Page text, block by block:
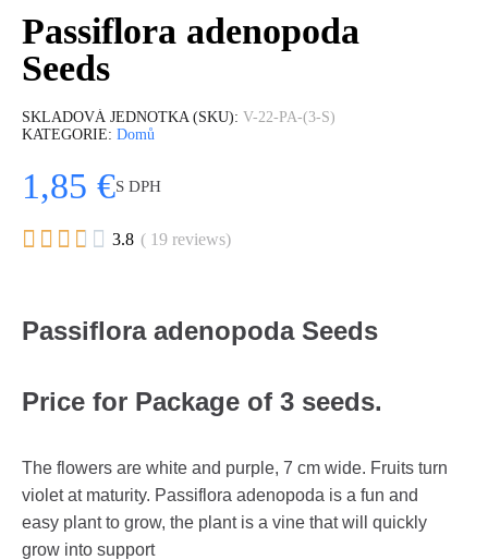
Passiflora adenopoda
Seeds
SKLADOVÁ JEDNOTKA (SKU) V-22-PA-(3-S)
KATEGORIE Domů
1,85 €S DPH
     3.8 ( 19 reviews)
Passiflora adenopoda Seeds
Price for Package of 3 seeds.
The flowers are white and purple, 7 cm wide. Fruits turn
violet at maturity. Passiflora adenopoda is a fun and
easy plant to grow, the plant is a vine that will quickly
grow into support